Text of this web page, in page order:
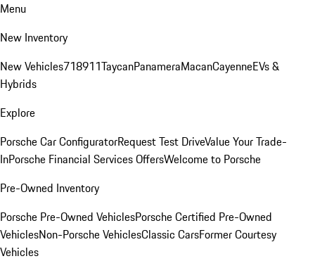
Menu
New Inventory
New Vehicles718911TaycanPanameraMacanCayenneEVs &
Hybrids
Explore
Porsche Car ConfiguratorRequest Test DriveValue Your Trade-
InPorsche Financial Services OffersWelcome to Porsche
Pre-Owned Inventory
Porsche Pre-Owned VehiclesPorsche Certified Pre-Owned
VehiclesNon-Porsche VehiclesClassic CarsFormer Courtesy
Vehicles